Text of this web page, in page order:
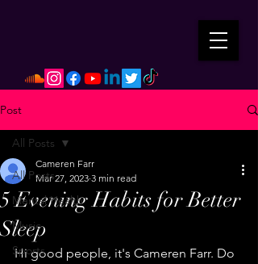
Post
All Posts
Mental Health
Music
Sports
All Posts
5 Evening Habits for Better
Sleep
Cameren Farr
Mar 27, 2023 3 min read
Hi good people, it's Cameren Farr. Do